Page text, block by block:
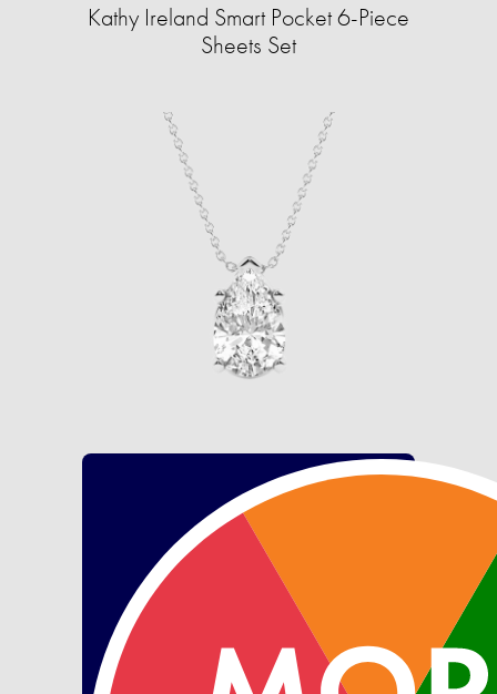
Kathy Ireland Smart Pocket 6-Piece
Sheets Set